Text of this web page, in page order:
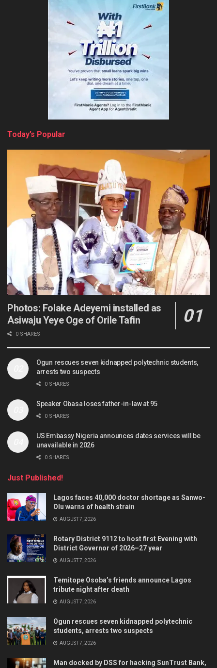
Today’s Popular
Photos: Folake Adeyemi installed as
Asiwaju Yeye Oge of Orile Tafin
0 SHARES
Ogun rescues seven kidnapped polytechnic students,
arrests two suspects
0 SHARES
Speaker Obasa loses father-in-law at 95
0 SHARES
US Embassy Nigeria announces dates services will be
unavailable in 2026
0 SHARES
Just Published!
Lagos faces 40,000 doctor shortage as Sanwo-
Olu warns of health strain
AUGUST 7, 2026
Rotary District 9112 to host first Evening with
District Governor of 2026–27 year
AUGUST 7, 2026
Temitope Osoba’s friends announce Lagos
tribute night after death
AUGUST 7, 2026
Ogun rescues seven kidnapped polytechnic
students, arrests two suspects
AUGUST 7, 2026
Man docked by DSS for hacking SunTrust Bank,